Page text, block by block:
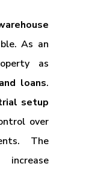
As an
as
loans.
setup
over
The